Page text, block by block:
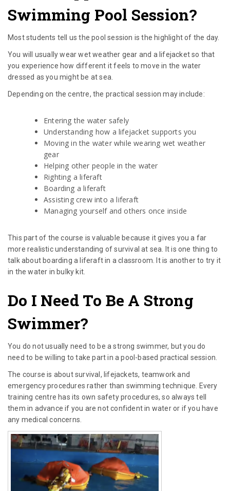
Swimming Pool Session?
Most students tell us the pool session is the highlight of the day.
You will usually wear wet weather gear and a lifejacket so that
you experience how different it feels to move in the water
dressed as you might be at sea.
Depending on the centre, the practical session may include:
Entering the water safely
Understanding how a lifejacket supports you
Moving in the water while wearing wet weather
gear
Helping other people in the water
Righting a liferaft
Boarding a liferaft
Assisting crew into a liferaft
Managing yourself and others once inside
This part of the course is valuable because it gives you a far
more realistic understanding of survival at sea. It is one thing to
talk about boarding a liferaft in a classroom. It is another to try it
in the water in bulky kit.
Do I Need To Be A Strong
Swimmer?
You do not usually need to be a strong swimmer, but you do
need to be willing to take part in a pool-based practical session.
The course is about survival, lifejackets, teamwork and
emergency procedures rather than swimming technique. Every
training centre has its own safety procedures, so always tell
them in advance if you are not confident in water or if you have
any medical concerns.